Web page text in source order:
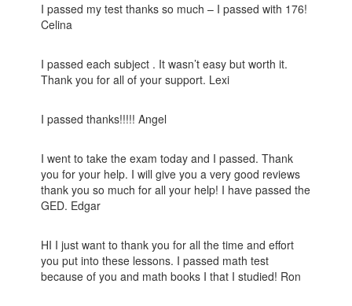
I passed my test thanks so much – I passed with 176!
Celina
I passed each subject . It wasn’t easy but worth it.
Thank you for all of your support. Lexi
I passed thanks!!!!! Angel
I went to take the exam today and I passed. Thank
you for your help. I will give you a very good reviews
thank you so much for all your help! I have passed the
GED. Edgar
HI I just want to thank you for all the time and effort
you put into these lessons. I passed math test
because of you and math books I that I studied! Ron